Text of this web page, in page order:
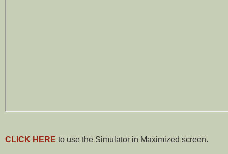
CLICK HERE to use the Simulator in Maximized screen.